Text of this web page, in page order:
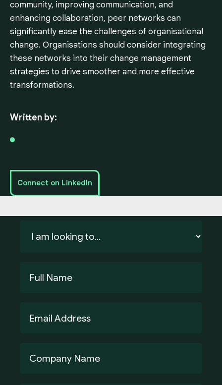
community, improving communication, and
enhancing collaboration, peer networks can
significantly ease the challenges of organisational
change. Organisations should consider integrating
these networks into their change management
strategies to drive smoother and more effective
transformations.
Written by:
Connect on LinkedIn